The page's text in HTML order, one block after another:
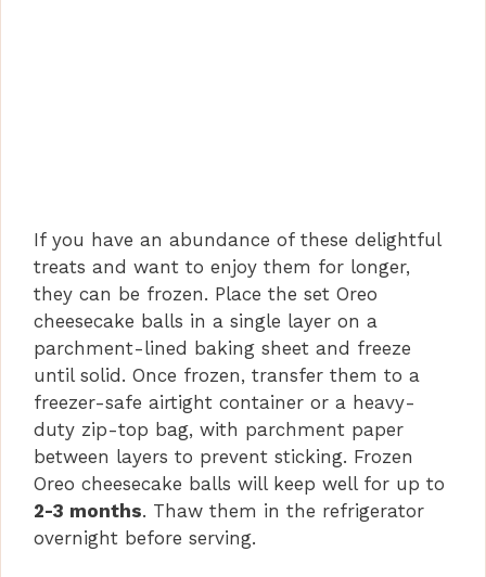
If you have an abundance of these delightful
treats and want to enjoy them for longer,
they can be frozen. Place the set Oreo
cheesecake balls in a single layer on a
parchment-lined baking sheet and freeze
until solid. Once frozen, transfer them to a
freezer-safe airtight container or a heavy-
duty zip-top bag, with parchment paper
between layers to prevent sticking. Frozen
Oreo cheesecake balls will keep well for up to
2-3 months. Thaw them in the refrigerator
overnight before serving.